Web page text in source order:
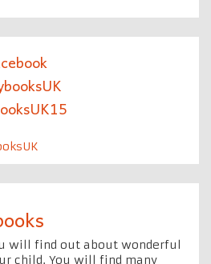
will find out about wonderful
child. You will find many